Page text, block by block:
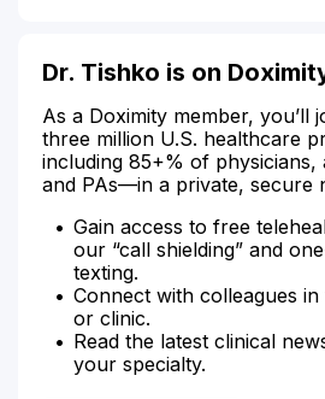
Dr. Tishko is on
As a Doximity member, you’ll
three million U.S. healthcare
including 85+% of physicians,
and PAs—in a private, secure
Gain access to free
our “call shielding” and
texting.
Connect with colleagues
or clinic.
Read the latest clinical
your specialty.